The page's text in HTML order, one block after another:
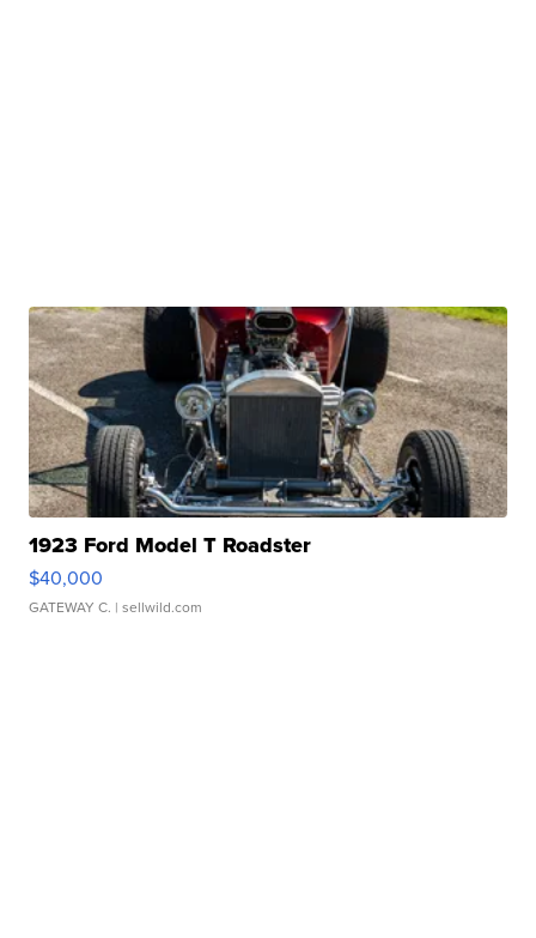
1923 Ford Model T Roadster
$40,000
GATEWAY C. | sellwild.com